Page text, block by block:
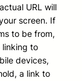
URL will
screen. If
to be from,
linking to
devices,
a link to